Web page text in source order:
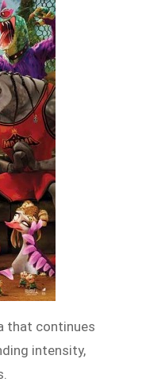
that continues
intensity,